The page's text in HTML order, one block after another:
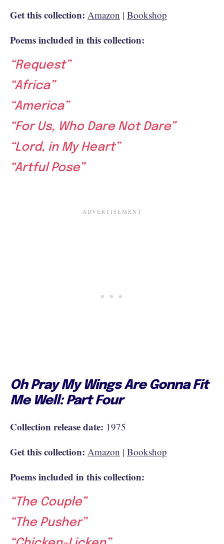
Get this collection: Amazon | Bookshop
Poems included in this collection:
“Request”
“Africa”
“America”
“For Us, Who Dare Not Dare”
“Lord, in My Heart”
“Artful Pose”
Oh Pray My Wings Are Gonna Fit
Me Well: Part Four
Collection release date: 1975
Get this collection: Amazon | Bookshop
Poems included in this collection:
“The Couple”
“The Pusher”